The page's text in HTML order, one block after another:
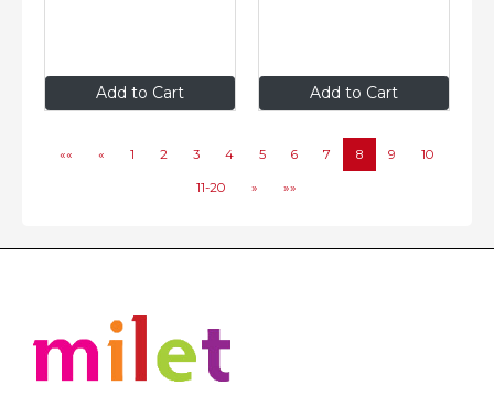
Add to Cart
$24.95 Add to Cart
$24.95
«« « 1 2 3 4 5 6 7 8 9 10
11-20 » »»